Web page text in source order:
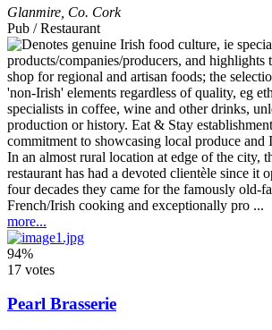
Glanmire Co. Cork
Pub / Restaurant
In an almost rural location at edge of the city,
restaurant has had a devoted clientèle since it
four decades they came for the famously old-
French/Irish cooking and exceptionally pro ...
more...
94%
17 votes
Pearl Brasserie